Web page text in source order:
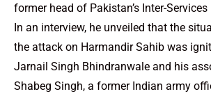
former head of Pakistan’s Inter-
In an interview, he unveiled that the
the attack on Harmandir Sahib was
Jarnail Singh Bhindranwale and his
Shabeg Singh, a former Indian army